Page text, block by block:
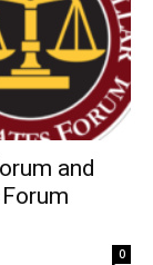
and
0